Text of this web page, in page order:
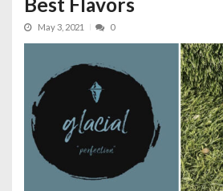
May 3, 2021 0